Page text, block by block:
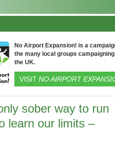
No Airport Expansion! is a
the many local groups
the UK.
VISIT NO AIRPORT
sober way to run
learn our limits –